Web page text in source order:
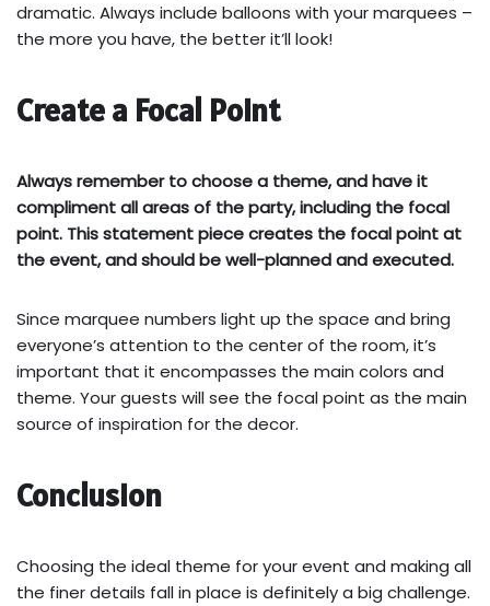
dramatic. Always include balloons with your marquees –
the more you have, the better it’ll look!
Create a Focal Point
Always remember to choose a theme, and have it
compliment all areas of the party, including the focal
point. This statement piece creates the focal point at
the event, and should be well-planned and executed.
Since marquee numbers light up the space and bring
everyone’s attention to the center of the room, it’s
important that it encompasses the main colors and
theme. Your guests will see the focal point as the main
source of inspiration for the decor.
Conclusion
Choosing the ideal theme for your event and making all
the finer details fall in place is definitely a big challenge.